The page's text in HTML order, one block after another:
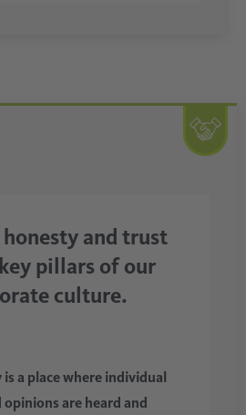
honesty and trust
pillars of our
culture.
a place where individual
opinions are heard and